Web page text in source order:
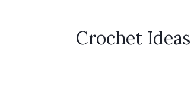
Crochet Ideas